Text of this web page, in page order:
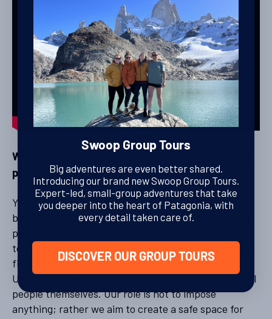
We know that staying on an estancia is also a big
part of the experience for many tourists.
Yes, and they want to have an asado (traditional
barbecue) at night, sheep on the ranch and a puma
passing by at night. Bringing all these elements
together requires some negotiation and discussions,
finding common ground through give and take.
Ultimately, the decisions should be made by the local
people themselves. Our role is not to impose
anything; rather we aim to create a safe space for
Swoop Group Tours
Big adventures are even better shared.
Introducing our brand new Swoop Group Tours.
Expert-led, small-group adventures that take
you deeper into the heart of Patagonia, with
every detail taken care of.
DISCOVER OUR GROUP TOURS